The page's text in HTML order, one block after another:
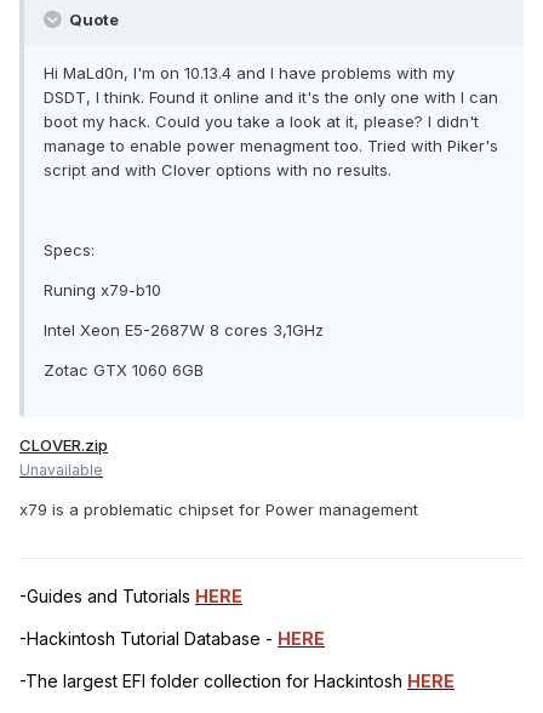
Quote
Hi MaLd0n, I'm on 10.13.4 and I have problems with my
DSDT, I think. Found it online and it's the only one with I can
boot my hack. Could you take a look at it, please? I didn't
manage to enable power menagment too. Tried with Piker's
script and with Clover options with no results.
Specs:
Runing x79-b10
Intel Xeon E5-2687W 8 cores 3,1GHz
Zotac GTX 1060 6GB
CLOVER.zip
Unavailable
x79 is a problematic chipset for Power management
-Guides and Tutorials HERE
-Hackintosh Tutorial Database - HERE
-The largest EFI folder collection for Hackintosh HERE